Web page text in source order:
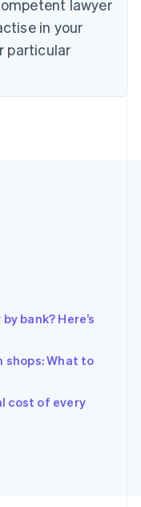
lawyer
in your
particular
bank? Here’s
shops: What to
cost of every